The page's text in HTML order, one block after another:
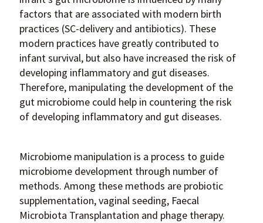
factors that are associated with modern birth
practices (SC-delivery and antibiotics). These
modern practices have greatly contributed to
infant survival, but also have increased the risk of
developing inflammatory and gut diseases.
Therefore, manipulating the development of the
gut microbiome could help in countering the risk
of developing inflammatory and gut diseases.
Microbiome manipulation is a process to guide
microbiome development through number of
methods. Among these methods are probiotic
supplementation, vaginal seeding, Faecal
Microbiota Transplantation and phage therapy.